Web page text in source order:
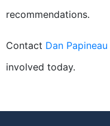
recommendations.
Contact Dan Papineau
involved today.